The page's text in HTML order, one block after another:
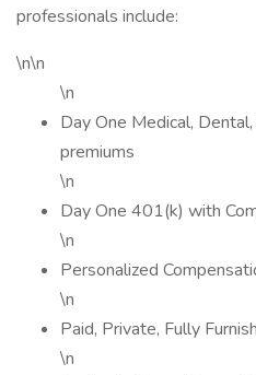
professionals include:
\n\n
\n
Day One Medical,
premiums
\n
Day One 401(k) with
\n
Personalized
\n
Paid, Private, Fully
\n